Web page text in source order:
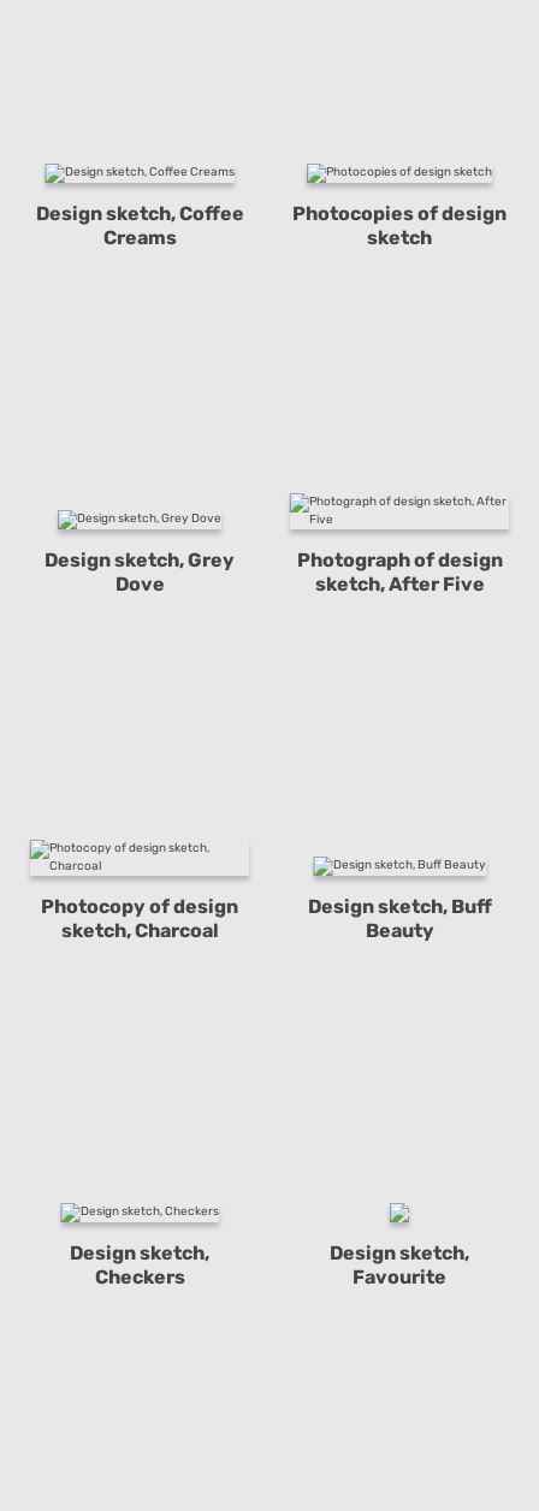
Design sketch, Coffee
Creams
Photocopies of design
sketch
Design sketch, Grey
Dove
Photograph of design
sketch, After Five
Photocopy of design
sketch, Charcoal
Design sketch, Buff
Beauty
Design sketch,
Checkers
Design sketch,
Favourite